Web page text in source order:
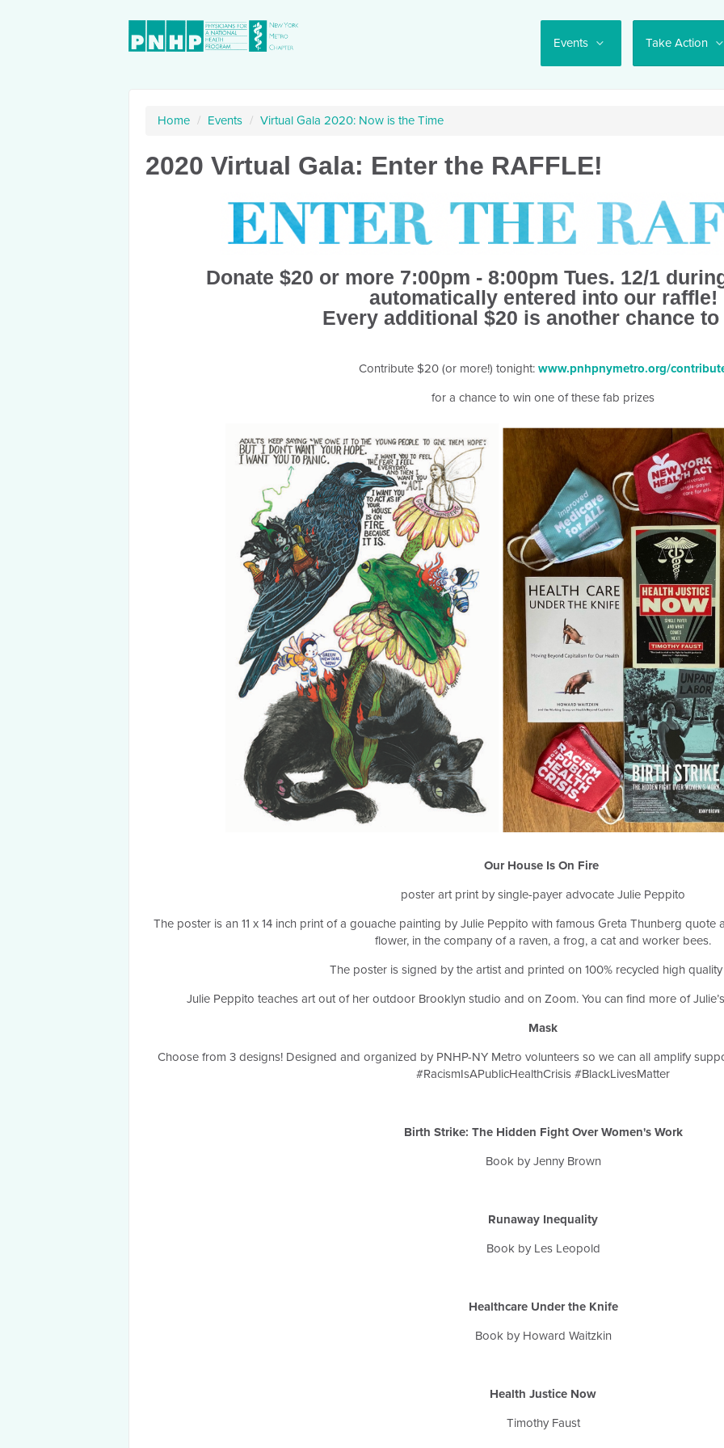
Events Take Action
Home / Events / Virtual Gala 2020: Now is the Time
2020 Virtual Gala: Enter the RAFFLE!
Donate $20 or more 7:00pm - 8:00pm Tues. 12/1
automatically entered into our raffle!
Every additional $20 is another chance
Contribute $20 (or more!) tonight: www.pnhpnymetro.org/
for a chance to win one of these fab prizes
Our House Is On Fire
poster art print by single-payer advocate Julie Peppito
The poster is an 11 x 14 inch print of a gouache painting by Julie Peppito with famous Greta Thunberg
flower, in the company of a raven, a frog, a cat and worker bees.
The poster is signed by the artist and printed on 100% recycled high
Julie Peppito teaches art out of her outdoor Brooklyn studio and on Zoom. You can find more of
Mask
Choose from 3 designs! Designed and organized by PNHP-NY Metro volunteers so we can all amplify
#RacismIsAPublicHealthCrisis #BlackLivesMatter
Birth Strike: The Hidden Fight Over Women's Work
Book by Jenny Brown
Runaway Inequality
Book by Les Leopold
Healthcare Under the Knife
Book by Howard Waitzkin
Health Justice Now
Timothy Faust